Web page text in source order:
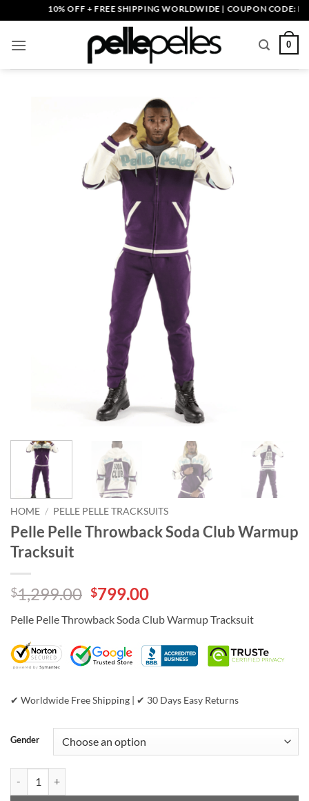
to
content
10% OFF + FREE SHIPPING WORLDWIDE | COUPON CODE:
0
HOME / PELLE PELLE TRACKSUITS
Pelle Pelle Throwback Soda Club Warmup
Tracksuit
$1,299.00 Original
was:
$1,299.00.
$799.00Current
is:
$799.00.
Pelle Pelle Throwback Soda Club Warmup Tracksuit
✔ Worldwide Free Shipping | ✔ 30 Days Easy Returns
Gender